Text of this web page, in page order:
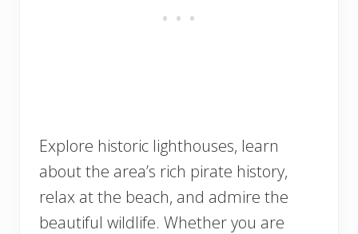
Explore historic lighthouses, learn
about the area’s rich pirate history,
relax at the beach, and admire the
beautiful wildlife. Whether you are